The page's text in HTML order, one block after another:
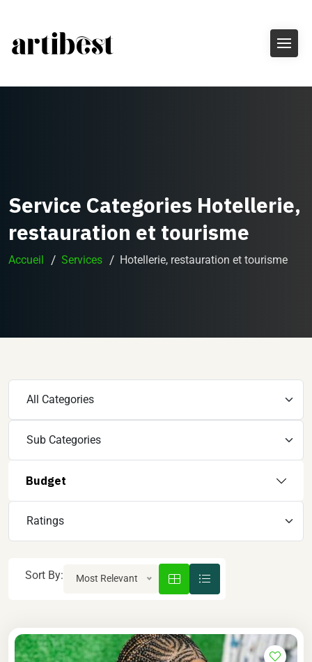
Service Categories Hotellerie,
restauration et tourisme
Accueil Services Hotellerie, restauration et tourisme
Budget
Sort By: Most Relevant